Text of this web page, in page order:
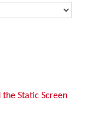
Static Screen